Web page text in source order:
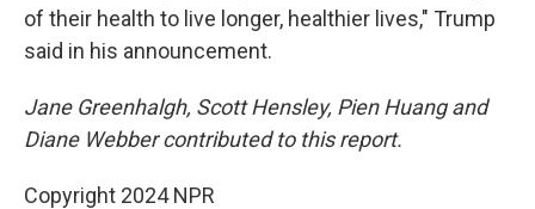
of their health to live longer, healthier lives," Trump
said in his announcement.
Jane Greenhalgh, Scott Hensley, Pien Huang and
Diane Webber contributed to this report.
Copyright 2024 NPR